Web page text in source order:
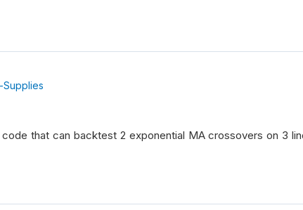
Supplies
that can backtest 2 exponential MA crossovers on 3